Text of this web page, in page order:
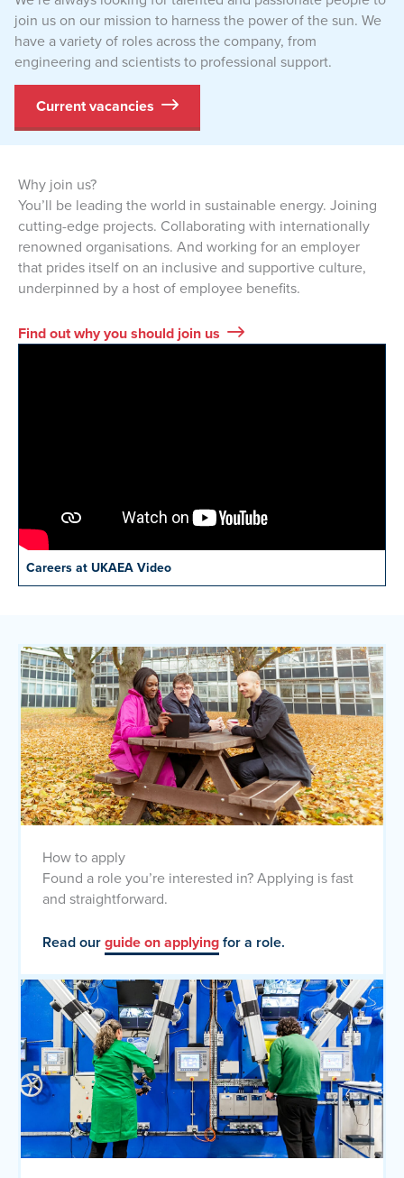
join us on our mission to harness the power of the sun. We
have a variety of roles across the company, from
engineering and scientists to professional support.
Current vacancies
Why join us?
You’ll be leading the world in sustainable energy. Joining
cutting-edge projects. Collaborating with internationally
renowned organisations. And working for an employer
that prides itself on an inclusive and supportive culture,
underpinned by a host of employee benefits.
Find out why you should join us
Careers at UKAEA Video
How to apply
Found a role you’re interested in? Applying is fast
and straightforward.
Read ourguide on applyingfor a role.